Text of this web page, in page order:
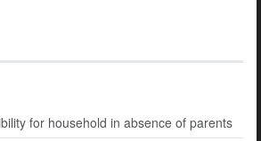
for household in absence of parents